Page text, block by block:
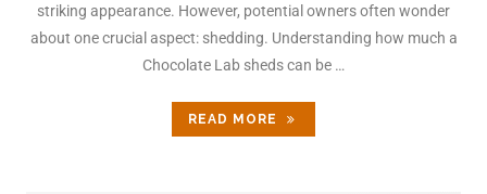
striking appearance. However, potential owners often wonder
about one crucial aspect: shedding. Understanding how much a
Chocolate Lab sheds can be …
READ MORE